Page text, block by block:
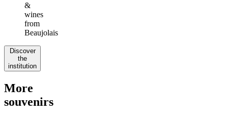
&
wines
from
Beaujolais
Discover
the
institution
More
souvenirs